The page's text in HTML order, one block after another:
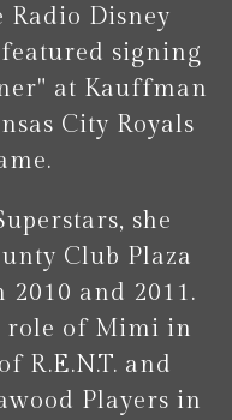
Radio Disney
signing
at Kauffman
City Royals
she
Club Plaza
and 2011.
role of Mimi in
R.E.N.T. and
Players in